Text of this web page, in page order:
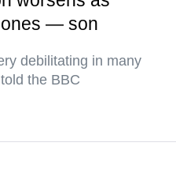
— son
debilitating in many
the BBC